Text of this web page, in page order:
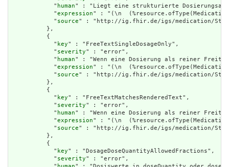
            "
human" : "Liegt eine strukturierte
            "
expression" : "(\n
            "
source" : "http://ig.fhir.de/igs/medication/
          },
          {
            "
key" : "FreeTextSingleDosageOnly",
            "
severity" : "error",
            "
human" : "Wenn eine Dosierung als reiner
            "
expression" : "(\n
            "
source" : "http://ig.fhir.de/igs/medication/
          },
          {
            "
key" : "FreeTextMatchesRenderedText",
            "
severity" : "error",
            "
human" : "Wenn eine Dosierung als reiner
            "
expression" : "(\n
            "
source" : "http://ig.fhir.de/igs/medication/
          },
          {
            "
key" : "DosageDoseQuantityAllowedFractions",
            "
severity" : "error",